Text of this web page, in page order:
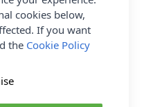
Orders Over £35
& Wholesale).
cookies below,
If you want
the Cookie Policy